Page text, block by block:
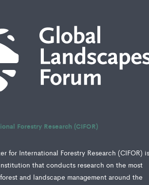
Forestry Research (CIFOR)
for International Forestry Research (CIFOR)
that conducts research on the most
and landscape management around the